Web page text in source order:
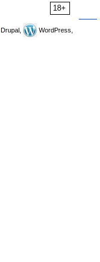
18+
Drupal,
WordPress,